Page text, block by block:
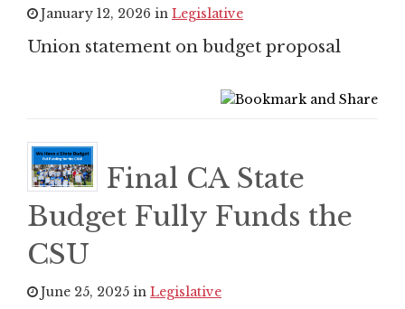
January 12, 2026 in Legislative
Union statement on budget proposal
Final CA State
Budget Fully Funds the
CSU
June 25, 2025 in Legislative